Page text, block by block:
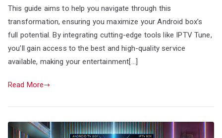
This guide aims to help you navigate through this
transformation, ensuring you maximize your Android box’s
full potential. By integrating cutting-edge tools like IPTV Tune,
you’ll gain access to the best and high-quality service
available, making your entertainment[…]
Read More